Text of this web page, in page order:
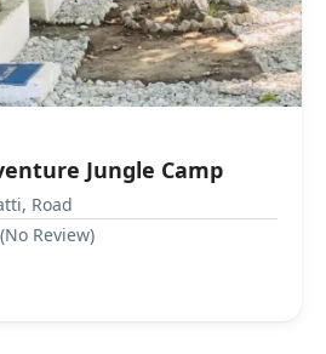
Jungle Camp
Road
(No Review)